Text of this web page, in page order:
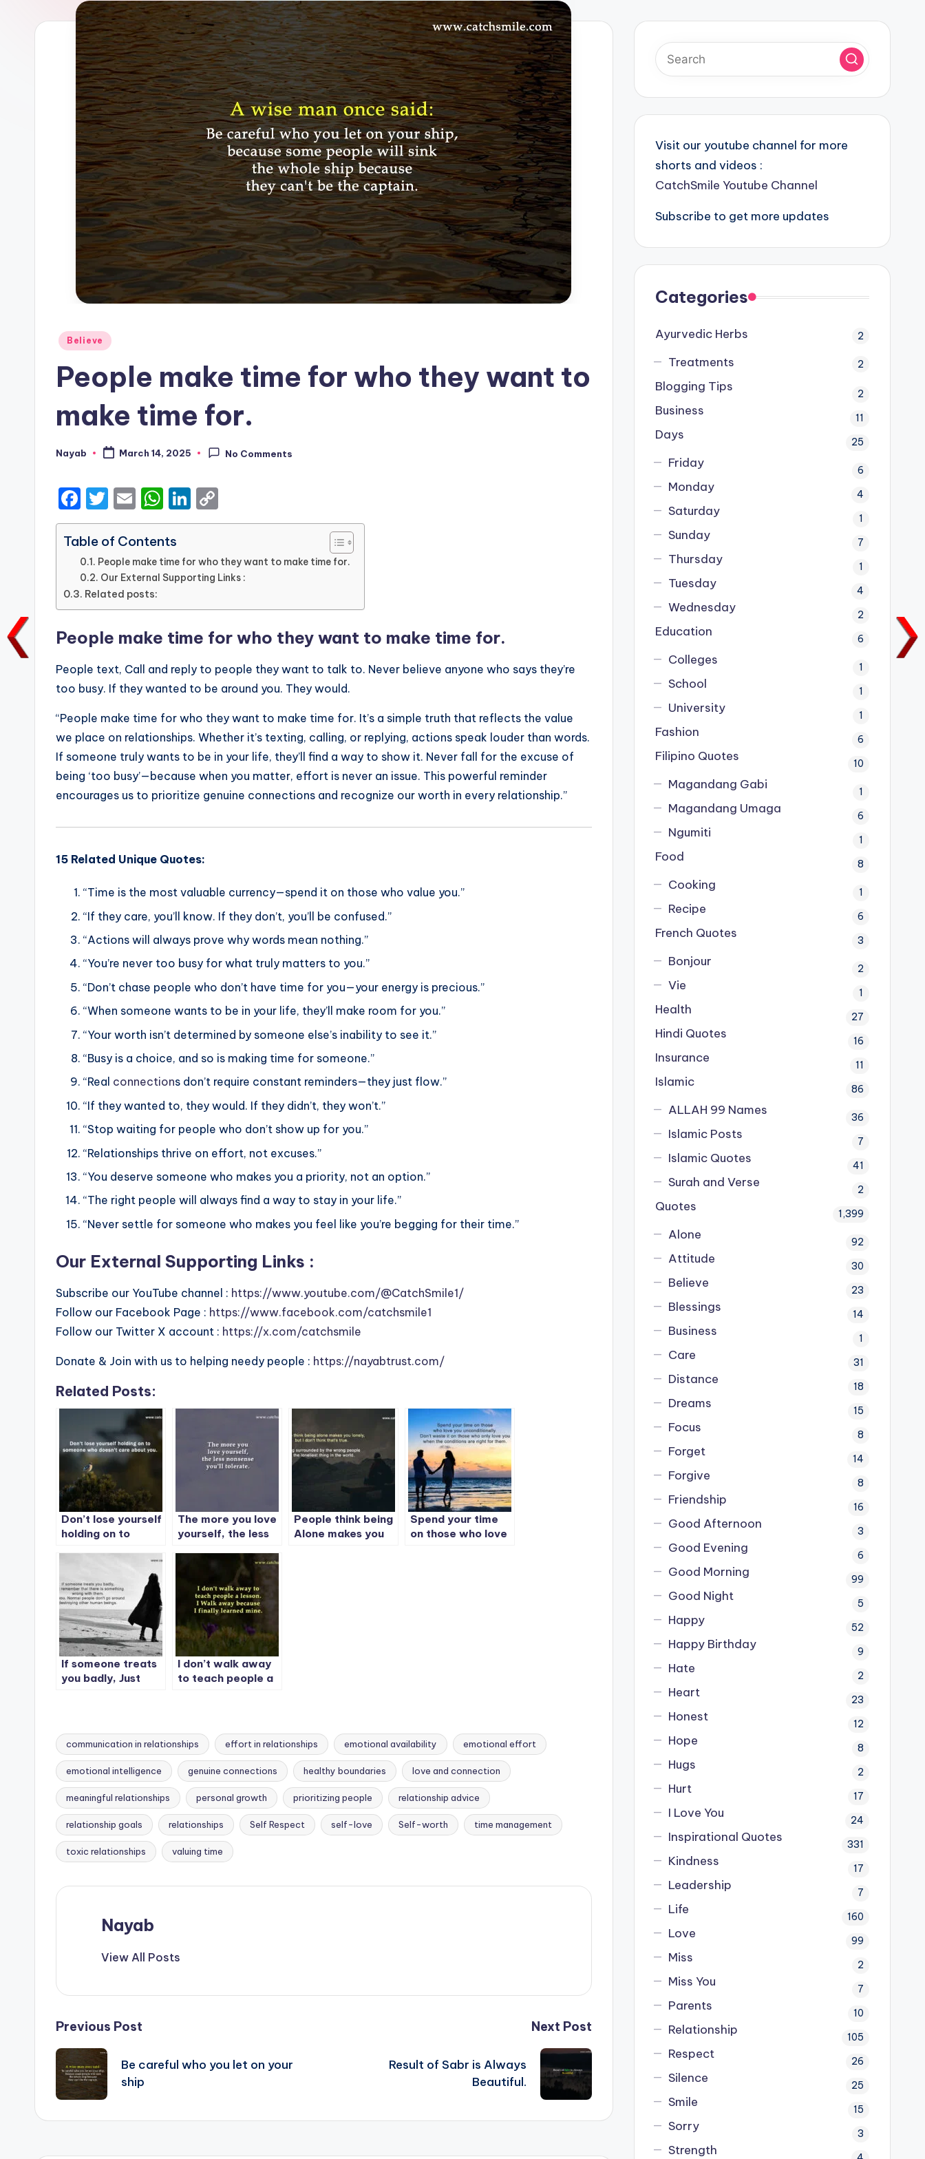
Posted
Believe
People make time for who they want to
make time for.
Posted
Nayab March 14, 2025 No Comments
F
a
c
e
b
o
o
k
T
w
it
te
r
E
m
ai
l
W
h
a
ts
A
p
p
Li
n
e
dI
n
o
y
Li
n
k
Table of Contents
People make time for who they want to make time for.
Our External Supporting Links :
Related posts:
People make time for who they want to make time for.
People text, Call and reply to people they want to talk to. Never believe anyone who says they’re
too busy. If they wanted to be around you. They would.
“People make time for who they want to make time for. It’s a simple truth that reflects the value
we place on relationships. Whether it’s texting, calling, or replying, actions speak louder than words.
If someone truly wants to be in your life, they’ll find a way to show it. Never fall for the excuse of
being ‘too busy’—because when you matter, effort is never an issue. This powerful reminder
encourages us to prioritize genuine connections and recognize our worth in every relationship.”
15 Related Unique Quotes:
“Time is the most valuable currency—spend it on those who value you.”
“If they care, you’ll know. If they don’t, you’ll be confused.”
“Actions will always prove why words mean nothing.”
“You’re never too busy for what truly matters to you.”
“Don’t chase people who don’t have time for you—your energy is precious.”
“When someone wants to be in your life, they’ll make room for you.”
“Your worth isn’t determined by someone else’s inability to see it.”
“Busy is a choice, and so is making time for someone.”
“Real connections don’t require constant reminders—they just flow.”
“If they wanted to, they would. If they didn’t, they won’t.”
“Stop waiting for people who don’t show up for you.”
“Relationships thrive on effort, not excuses.”
“You deserve someone who makes you a priority, not an option.”
“The right people will always find a way to stay in your life.”
“Never settle for someone who makes you feel like you’re begging for their time.”
Our External Supporting Links :
Subscribe our YouTube channel : https://www.youtube.com/@CatchSmile1/
Follow our Facebook Page : https://www.facebook.com/catchsmile1
Follow our Twitter X account : https://x.com/catchsmile
Donate & Join with us to helping needy people : https://nayabtrust.com/
Related Posts:
Don’t lose yourself
holding on to
doesn’t care about
The more you love
yourself, the less
tolerate.
People think being
Alone makes you
Spend your time
on those who love
If someone treats
you badly, Just
I don’t walk away
to teach people a
Tags:
communication in relationships effort in relationships emotional availability emotional effort
emotional intelligence genuine connections healthy boundaries love and connection
meaningful relationships personal growth prioritizing people relationship advice
relationship goals relationships Self Respect self-love Self-worth time management
toxic relationships valuing time
Nayab
View All Posts
Post
navigation
Previous Post
Be careful who you let on your
ship
Next Post
Result of Sabr is Always
Beautiful.
Visit our youtube channel for more
shorts and videos :
CatchSmile Youtube Channel
Subscribe to get more updates
Categories
Ayurvedic Herbs 2
Treatments 2
Blogging Tips 2
Business 11
Days 25
Friday 6
Monday 4
Saturday 1
Sunday 7
Thursday 1
Tuesday 4
Wednesday 2
Education 6
Colleges 1
School 1
University 1
Fashion 6
Filipino Quotes 10
Magandang Gabi 1
Magandang Umaga 6
Ngumiti 1
Food 8
Cooking 1
Recipe 6
French Quotes 3
Bonjour 2
Vie 1
Health 27
Hindi Quotes 16
Insurance 11
Islamic 86
ALLAH 99 Names 36
Islamic Posts 7
Islamic Quotes 41
Surah and Verse 2
Quotes 1,399
Alone 92
Attitude 30
Believe 23
Blessings 14
Business 1
Care 31
Distance 18
Dreams 15
Focus 8
Forget 14
Forgive 8
Friendship 16
Good Afternoon 3
Good Evening 6
Good Morning 99
Good Night 5
Happy 52
Happy Birthday 9
Hate 2
Heart 23
Honest 12
Hope 8
Hugs 2
Hurt 17
I Love You 24
Inspirational Quotes 331
Kindness 17
Leadership 7
Life 160
Love 99
Miss 2
Miss You 7
Parents 10
Relationship 105
Respect 26
Silence 25
Smile 15
Sorry 3
Strength